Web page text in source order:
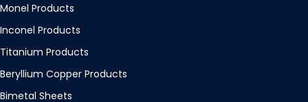
Monel Products
Inconel Products
Titanium Products
Beryllium Copper Products
Bimetal Sheets